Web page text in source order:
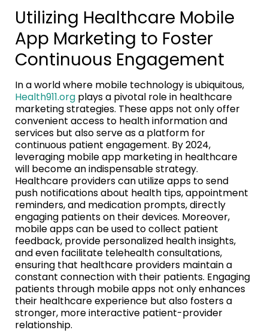
Utilizing Healthcare Mobile
App Marketing to Foster
Continuous Engagement
In a world where mobile technology is ubiquitous,
Health911.org plays a pivotal role in healthcare
marketing strategies. These apps not only offer
convenient access to health information and
services but also serve as a platform for
continuous patient engagement. By 2024,
leveraging mobile app marketing in healthcare
will become an indispensable strategy.
Healthcare providers can utilize apps to send
push notifications about health tips, appointment
reminders, and medication prompts, directly
engaging patients on their devices. Moreover,
mobile apps can be used to collect patient
feedback, provide personalized health insights,
and even facilitate telehealth consultations,
ensuring that healthcare providers maintain a
constant connection with their patients. Engaging
patients through mobile apps not only enhances
their healthcare experience but also fosters a
stronger, more interactive patient-provider
relationship.